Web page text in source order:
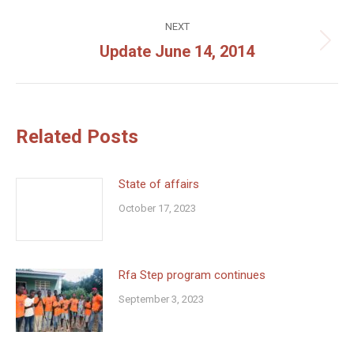
NEXT
Next
Update June 14, 2014
Related Posts
State of affairs
October 17, 2023
Rfa Step program continues
September 3, 2023